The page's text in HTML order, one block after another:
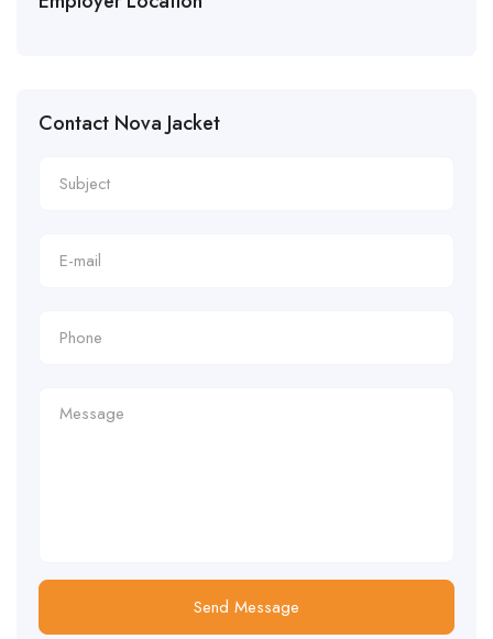
Contact Nova Jacket
Send Message